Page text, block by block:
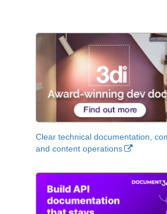
Clear technical documentation,
and content operations